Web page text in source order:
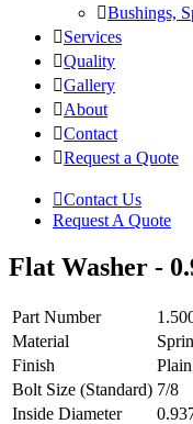
Bushings,
Services
Quality
Gallery
About
Contact
Request a Quote
Contact Us
Request A Quote
Flat Washer -
Part Number
Material
Finish
Plain
Bolt Size (Standard) 7/8
Inside Diameter